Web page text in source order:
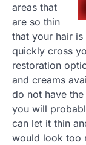
areas that
are so thin
that your hair
quickly cross
restoration
and creams
do not have the
you will
can let it thin
would look too